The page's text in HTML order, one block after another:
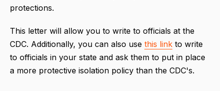
protections.
This letter will allow you to write to officials at the
CDC. Additionally, you can also use this link to write
to officials in your state and ask them to put in place
a more protective isolation policy than the CDC's.